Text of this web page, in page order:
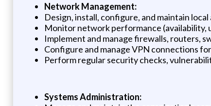
Network Management:
Design, install, configure, and maintain
Monitor network performance
Implement and manage firewalls, routers,
Configure and manage VPN connections
Perform regular security checks,
Systems Administration: